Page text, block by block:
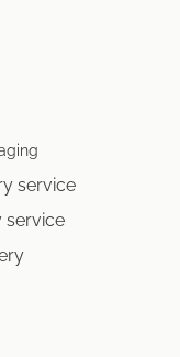
service
service